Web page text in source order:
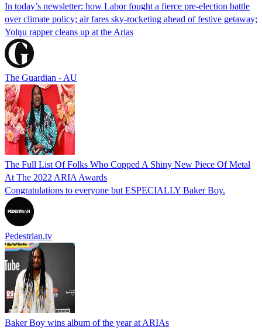
In today’s newsletter: how Labor fought a fierce pre-election battle
over climate policy; air fares sky-rocketing ahead of festive getaway;
Yolŋu rapper cleans up at the Arias
The Guardian - AU
The Full List Of Folks Who Copped A Shiny New Piece Of Metal
At The 2022 ARIA Awards
Congratulations to everyone but ESPECIALLY Baker Boy.
Pedestrian.tv
Baker Boy wins album of the year at ARIAs